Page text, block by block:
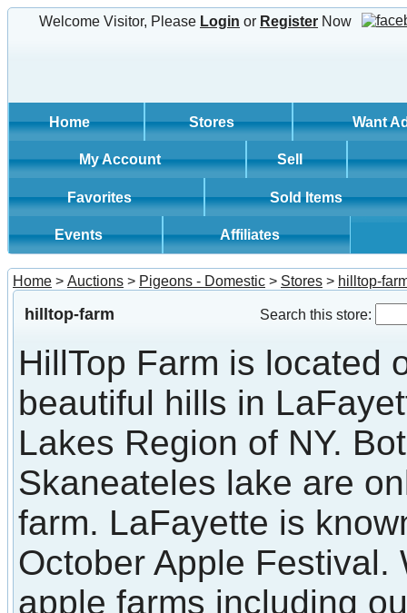
Welcome Visitor, Please Login or Register Now
Home Stores Want
My Account Sell
Favorites Sold Items
Events Affiliates
Home > Auctions > Pigeons - Domestic > Stores > hilltop-
hilltop-farm Search this store:
HillTop Farm is located
beautiful hills in
Lakes Region of NY.
Skaneateles lake are
farm. LaFayette is
October Apple Festival.
apple farms including